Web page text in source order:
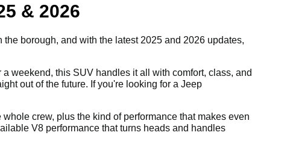
& 2026
borough, and with the latest 2025 and 2026 updates,
weekend, this SUV handles it all with comfort, class, and
out of the future. If you're looking for a Jeep
crew, plus the kind of performance that makes even
V8 performance that turns heads and handles